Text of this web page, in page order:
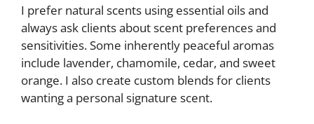
I prefer natural scents using essential oils and
always ask clients about scent preferences and
sensitivities. Some inherently peaceful aromas
include lavender, chamomile, cedar, and sweet
orange. I also create custom blends for clients
wanting a personal signature scent.